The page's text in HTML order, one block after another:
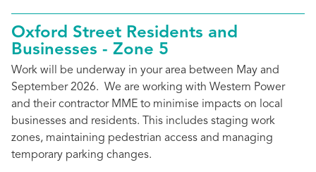
Oxford Street Residents and
Businesses - Zone 5
Work will be underway in your area between May and
September 2026. We are working with Western Power
and their contractor MME to minimise impacts on local
businesses and residents. This includes staging work
zones, maintaining pedestrian access and managing
temporary parking changes.